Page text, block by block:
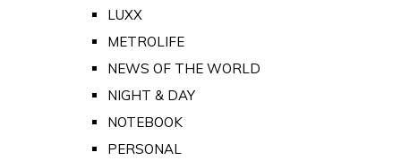
LUXX
METROLIFE
NEWS OF THE WORLD
NIGHT & DAY
NOTEBOOK
PERSONAL